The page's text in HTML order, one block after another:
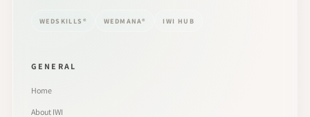
WEDSKILLS® WEDMANA® IWI HUB
GENERAL
Home
About IWI